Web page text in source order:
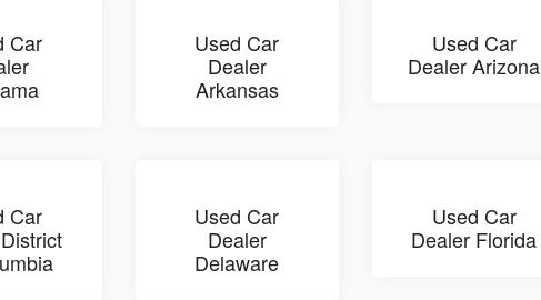
Car
Used Car
Dealer
Arkansas
Used Car
Dealer Arizona
Car
Used Car
Dealer
Delaware
Used Car
Dealer Florida